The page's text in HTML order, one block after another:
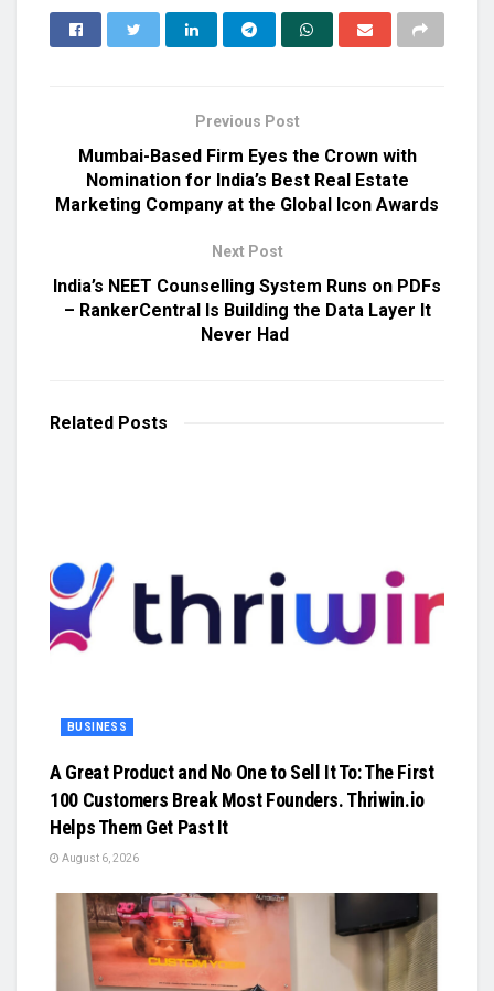
Previous Post
Mumbai-Based Firm Eyes the Crown with
Nomination for India’s Best Real Estate
Marketing Company at the Global Icon Awards
Next Post
India’s NEET Counselling System Runs on PDFs
– RankerCentral Is Building the Data Layer It
Never Had
Related Posts
BUSINESS
A Great Product and No One to Sell It To: The First
100 Customers Break Most Founders. Thriwin.io
Helps Them Get Past It
August 6, 2026